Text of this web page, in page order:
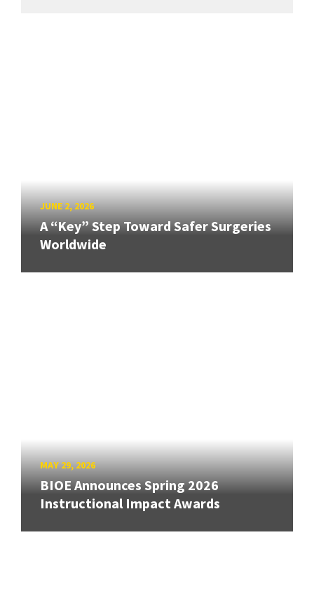
JUNE 2, 2026
A “Key” Step Toward Safer Surgeries
Worldwide
MAY 29, 2026
BIOE Announces Spring 2026
Instructional Impact Awards